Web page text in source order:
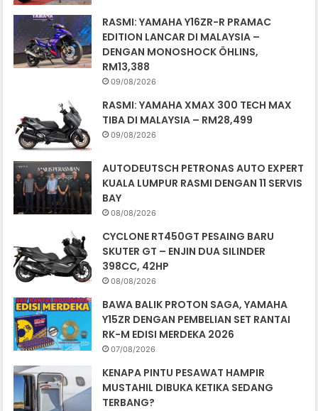
RASMI: YAMAHA Y16ZR-R PRAMAC
EDITION LANCAR DI MALAYSIA –
DENGAN MONOSHOCK ÖHLINS,
RM13,388
09/08/2026
RASMI: YAMAHA XMAX 300 TECH MAX
TIBA DI MALAYSIA – RM28,499
09/08/2026
AUTODEUTSCH PETRONAS AUTO EXPERT
KUALA LUMPUR RASMI DENGAN 11 SERVIS
BAY
08/08/2026
CYCLONE RT450GT PESAING BARU
SKUTER GT – ENJIN DUA SILINDER
398CC, 42HP
08/08/2026
BAWA BALIK PROTON SAGA, YAMAHA
Y15ZR DENGAN PEMBELIAN SET RANTAI
RK-M EDISI MERDEKA 2026
07/08/2026
KENAPA PINTU PESAWAT HAMPIR
MUSTAHIL DIBUKA KETIKA SEDANG
TERBANG?